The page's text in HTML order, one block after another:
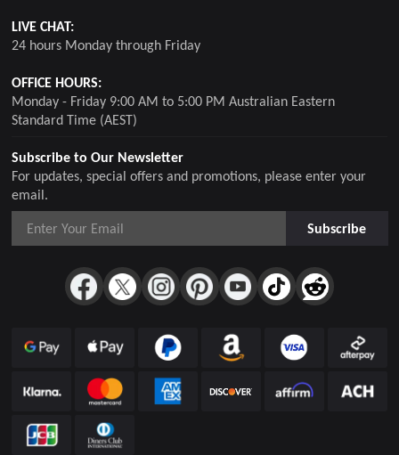
Subscribe to Our Newsletter
For updates, special offers and promotions, please enter your
email.
Subscribe
LIVE CHAT:
24 hours Monday through Friday
OFFICE HOURS:
Monday - Friday 9:00 AM to 5:00 PM Australian Eastern
Standard Time (AEST)